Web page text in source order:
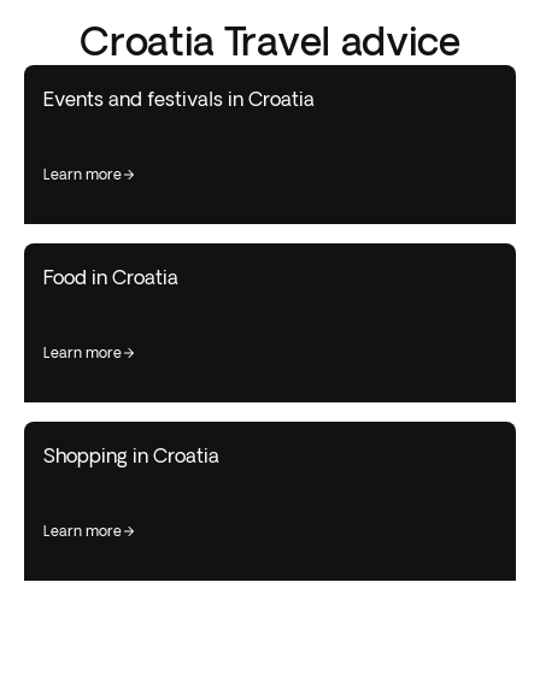
Croatia Travel advice
Events and festivals in Croatia
learn more
Food in Croatia
learn more
Shopping in Croatia
learn more